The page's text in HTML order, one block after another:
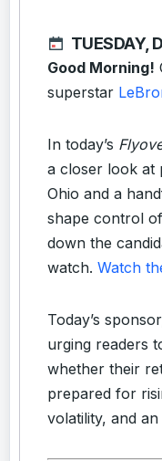
TUESDAY,
Good Morning!
superstar
In today’s
a closer look at
Ohio and a
shape control
down the
watch. Watch
Today’s
urging readers
whether their
prepared for
volatility, and